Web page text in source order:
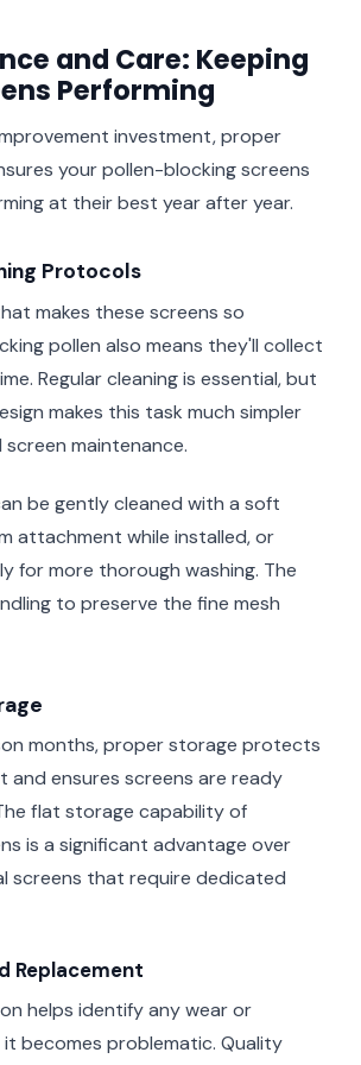
and Care: Keeping
Performing
investment, proper
your pollen-blocking screens
at their best year after year.
Protocols
makes these screens so
pollen also means they'll collect
Regular cleaning is essential, but
makes this task much simpler
maintenance.
be gently cleaned with a soft
attachment while installed, or
for more thorough washing. The
to preserve the fine mesh
months, proper storage protects
and ensures screens are ready
flat storage capability of
is a significant advantage over
screens that require dedicated
Replacement
helps identify any wear or
becomes problematic. Quality